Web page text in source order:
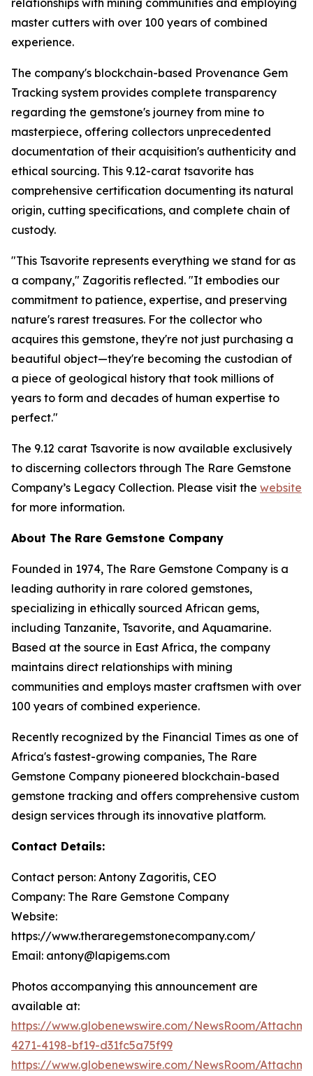
master cutters with over 100 years of combined
experience.
The company's blockchain-based Provenance Gem
Tracking system provides complete transparency
regarding the gemstone's journey from mine to
masterpiece, offering collectors unprecedented
documentation of their acquisition's authenticity and
ethical sourcing. This 9.12-carat tsavorite has
comprehensive certification documenting its natural
origin, cutting specifications, and complete chain of
custody.
"This Tsavorite represents everything we stand for as
a company," Zagoritis reflected. "It embodies our
commitment to patience, expertise, and preserving
nature's rarest treasures. For the collector who
acquires this gemstone, they're not just purchasing a
beautiful object—they're becoming the custodian of
a piece of geological history that took millions of
years to form and decades of human expertise to
perfect."
The 9.12 carat Tsavorite is now available exclusively
to discerning collectors through The Rare Gemstone
Company’s Legacy Collection. Please visit the website
for more information.
About The Rare Gemstone Company
Founded in 1974, The Rare Gemstone Company is a
leading authority in rare colored gemstones,
specializing in ethically sourced African gems,
including Tanzanite, Tsavorite, and Aquamarine.
Based at the source in East Africa, the company
maintains direct relationships with mining
communities and employs master craftsmen with over
100 years of combined experience.
Recently recognized by the Financial Times as one of
Africa's fastest-growing companies, The Rare
Gemstone Company pioneered blockchain-based
gemstone tracking and offers comprehensive custom
design services through its innovative platform.
Contact Details:
Contact person: Antony Zagoritis, CEO
Company: The Rare Gemstone Company
Website:
https://www.theraregemstonecompany.com/
Email: antony@lapigems.com
Photos accompanying this announcement are
available at:
https://www.globenewswire.com/NewsRoom/
4271-4198-bf19-d31fc5a75f99
https://www.globenewswire.com/NewsRoom/